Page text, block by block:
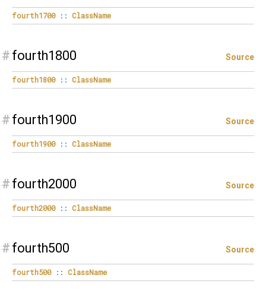
fourth1700 :: ClassName
# fourth1800 Source
fourth1800 :: ClassName
# fourth1900 Source
fourth1900 :: ClassName
# fourth2000 Source
fourth2000 :: ClassName
# fourth500 Source
fourth500 :: ClassName